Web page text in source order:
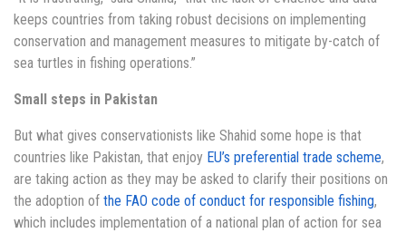
keeps countries from taking robust decisions on implementing
conservation and management measures to mitigate by-catch of
sea turtles in fishing operations.”
Small steps in Pakistan
But what gives conservationists like Shahid some hope is that
countries like Pakistan, that enjoy EU’s preferential trade scheme,
are taking action as they may be asked to clarify their positions on
the adoption of the FAO code of conduct for responsible fishing,
which includes implementation of a national plan of action for sea